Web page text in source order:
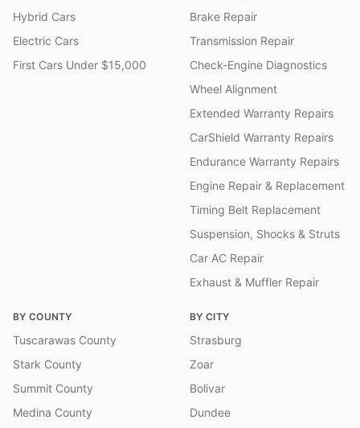
Hybrid Cars
Electric Cars
First Cars Under $15,000
Brake Repair
Transmission Repair
Check-Engine Diagnostics
Wheel Alignment
Extended Warranty Repairs
CarShield Warranty Repairs
Endurance Warranty Repairs
Engine Repair & Replacement
Timing Belt Replacement
Suspension, Shocks & Struts
Car AC Repair
Exhaust & Muffler Repair
BY COUNTY
Tuscarawas County
Stark County
Summit County
Medina County
BY CITY
Strasburg
Zoar
Bolivar
Dundee